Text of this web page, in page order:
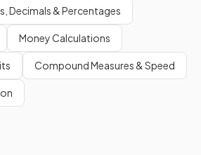
Decimals & Percentages
Money Calculations
Compound Measures & Speed